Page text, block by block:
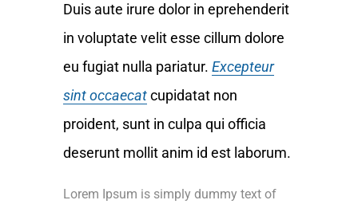
Duis aute irure dolor in eprehenderit
in voluptate velit esse cillum dolore
eu fugiat nulla pariatur. Excepteur
sint occaecatcupidatat non
proident, sunt in culpa qui officia
deserunt mollit anim id est laborum.
Lorem Ipsum is simply dummy text of